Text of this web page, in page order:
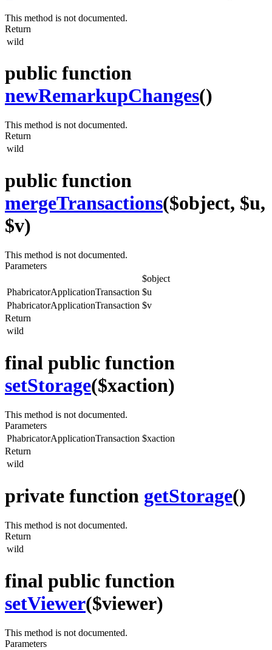
This method is not documented.
Return
wild
public function
newRemarkupChanges()
This method is not documented.
Return
wild
public function
mergeTransactions($object, $u,
$v)
This method is not documented.
Parameters
$object
PhabricatorApplicationTransaction $u
PhabricatorApplicationTransaction $v
Return
wild
final public function
setStorage($xaction)
This method is not documented.
Parameters
PhabricatorApplicationTransaction $xaction
Return
wild
private function getStorage()
This method is not documented.
Return
wild
final public function
setViewer($viewer)
This method is not documented.
Parameters